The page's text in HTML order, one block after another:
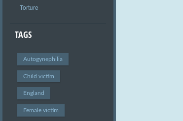
Torture
TAGS
Autogynephilia
Child victim
England
Female victim